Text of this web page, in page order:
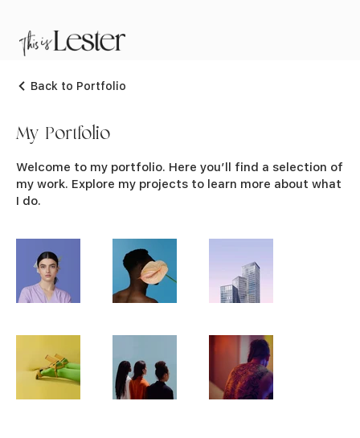
Back to Portfolio
My Portfolio
Welcome to my portfolio. Here you’ll find a selection of
my work. Explore my projects to learn more about what
I do.